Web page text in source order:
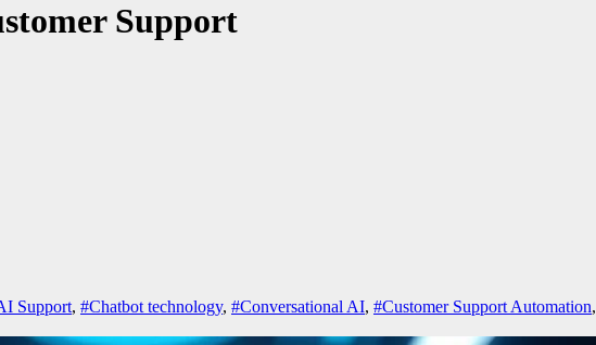
Support
Support, #Chatbot technology, #Conversational AI, #Customer Support Automation,